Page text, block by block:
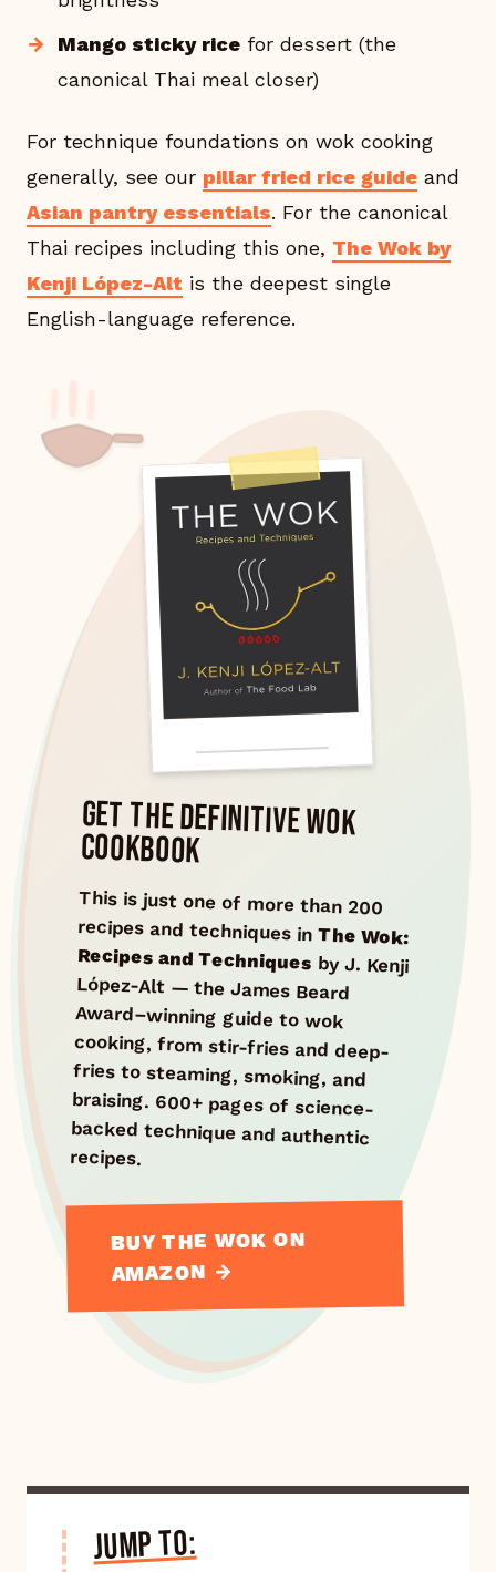
Mango sticky rice for dessert (the
canonical Thai meal closer)
For technique foundations on wok cooking
generally, see our pillar fried rice guide and
Asian pantry essentials. For the canonical
Thai recipes including this one, The Wok by
Kenji López-Alt is the deepest single
English-language reference.
GET THE DEFINITIVE WOK
COOKBOOK
This is just one of more than 200
recipes and techniques inThe Wok:
Recipes and Techniques by J. Kenji
López-Alt — the James Beard
Award–winning guide to wok
cooking, from stir-fries and deep-
fries to steaming, smoking, and
braising. 600+ pages of science-
backed technique and authentic
recipes.
BUY THE WOK ON
AMAZON →
JUMP TO: